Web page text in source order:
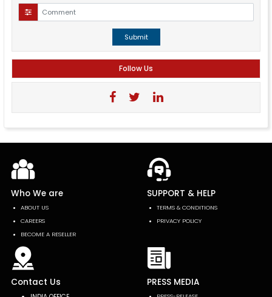
Submit
Follow Us
Who We are
ABOUT US
CAREERS
BECOME A RESELLER
SUPPORT & HELP
TERMS & CONDITIONS
PRIVACY POLICY
Contact Us PRESS MEDIA